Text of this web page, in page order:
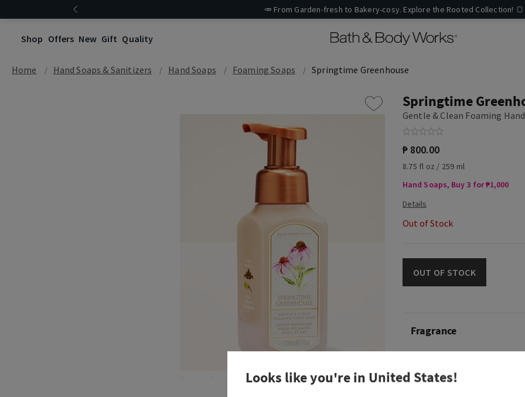
🥕 From Garden-fresh to Bakery-cosy. Explore the Rooted Collection! 🍞
Shop Offers New Gift Quality
Home Hand Soaps & Sanitizers Hand Soaps Foaming Soaps Springtime Greenhouse
Springtime
Gentle & Clean Foaming
₱ 800.00
8.75 fl oz / 259 ml
Hand Soaps, Buy 3 for ₱1,000
Out of Stock
OUT OF STOCK
Fragrance
Like your annual walk
pick out your favourite
Looks like you're in United States!